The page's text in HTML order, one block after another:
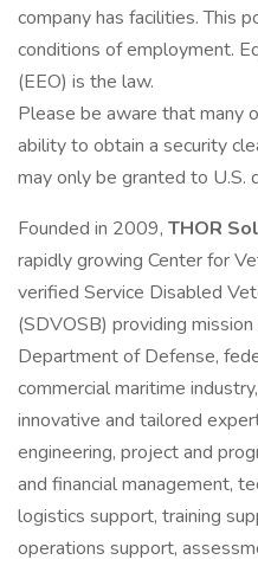
company has facilities. This
conditions of employment.
(EEO) is the law.
Please be aware that many
ability to obtain a security
may only be granted to U.S.
Founded in 2009, THOR
rapidly growing Center for
verified Service Disabled
(SDVOSB) providing
Department of Defense,
commercial maritime
innovative and tailored
engineering, project and
and financial management,
logistics support, training
operations support,